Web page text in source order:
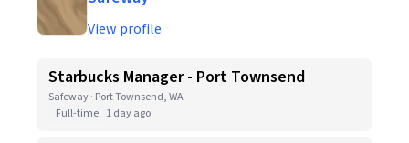
View profile
Starbucks Manager - Port Townsend
Safeway · Port Townsend, WA
Full-time 1 day ago